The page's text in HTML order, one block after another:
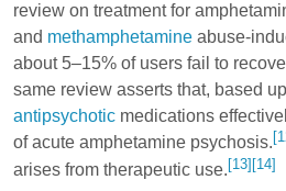
review on treatment for
and methamphetamine abuse-
about 5–15% of users fail to
same review asserts that, based
antipsychotic medications
of acute amphetamine psychosis.
arises from therapeutic use.[13][14]